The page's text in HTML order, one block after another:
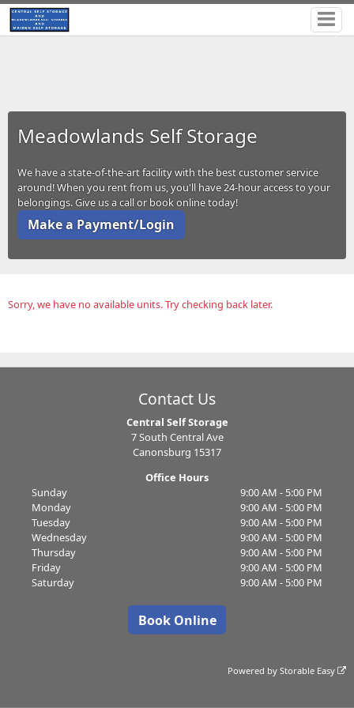
Meadowlands Self Storage
We have a state-of-the-art facility with the best customer service
around! When you rent from us, you'll have 24-hour access to your
belongings. Give us a call or book online today!
Make a Payment/Login
Sorry, we have no available units. Try checking back later.
Contact Us
Central Self Storage
7 South Central Ave
Canonsburg 15317
Office Hours
Sunday
9:00 AM - 5:00 PM
Monday
9:00 AM - 5:00 PM
Tuesday
9:00 AM - 5:00 PM
Wednesday
9:00 AM - 5:00 PM
Thursday
9:00 AM - 5:00 PM
Friday
9:00 AM - 5:00 PM
Saturday
9:00 AM - 5:00 PM
Book Online
Powered byStorable Easy